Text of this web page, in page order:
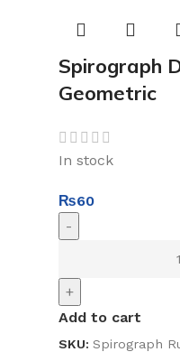
Spirograph
Geometric
In stock
₨60
-
+
Add to cart
SKU: Spirograph